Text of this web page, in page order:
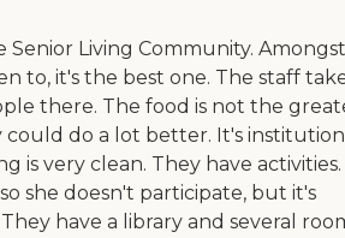
Senior Living Community. Amongst
to, it's the best one. The staff
there. The food is not the
could do a lot better. It's institution
is very clean. They have
she doesn't participate, but it's
have a library and several